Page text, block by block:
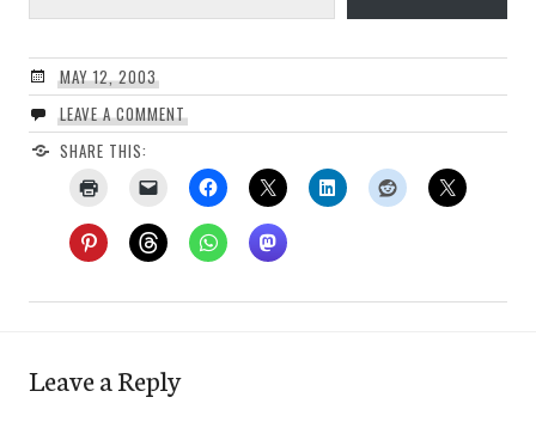
MAY 12, 2003
LEAVE A COMMENT
SHARE THIS:
Leave a Reply